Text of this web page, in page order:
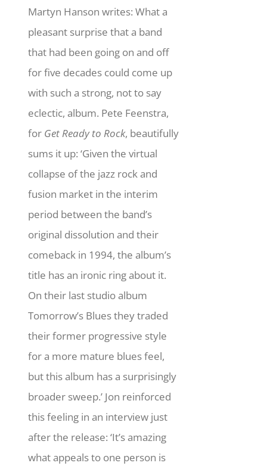
Martyn Hanson writes: What a
pleasant surprise that a band
that had been going on and off
for five decades could come up
with such a strong, not to say
eclectic, album. Pete Feenstra,
for Get Ready to Rock, beautifully
sums it up: ‘Given the virtual
collapse of the jazz rock and
fusion market in the interim
period between the band’s
original dissolution and their
comeback in 1994, the album’s
title has an ironic ring about it.
On their last studio album
Tomorrow’s Blues they traded
their former progressive style
for a more mature blues feel,
but this album has a surprisingly
broader sweep.’ Jon reinforced
this feeling in an interview just
after the release: ‘It’s amazing
what appeals to one person is